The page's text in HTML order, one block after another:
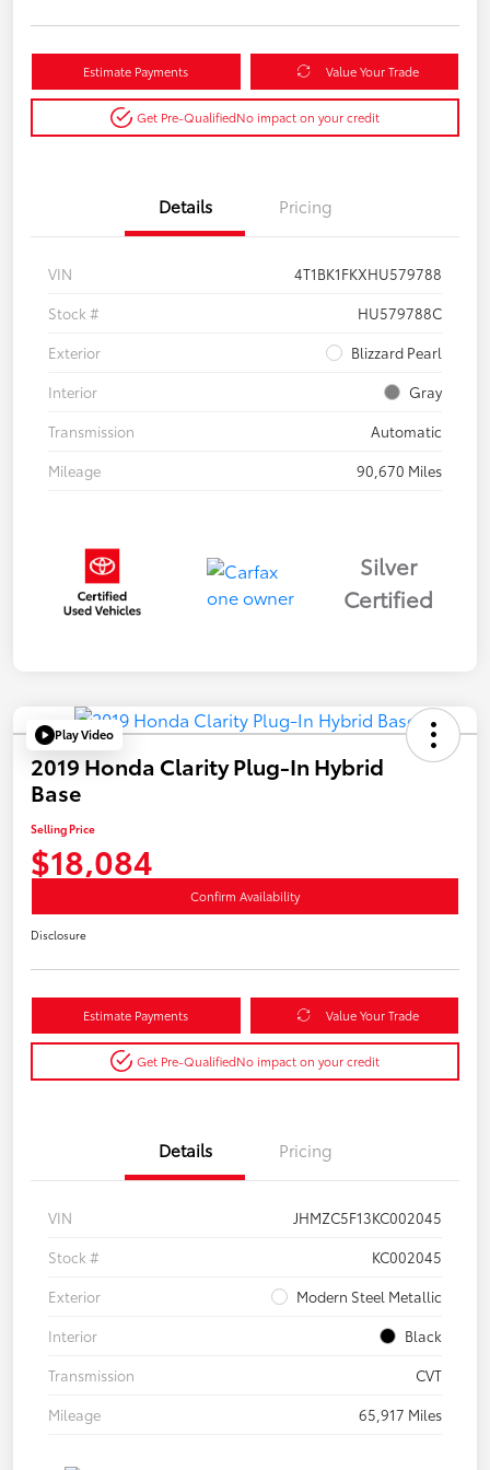
Estimate Payments Value Your Trade
Get Pre-QualifiedNo impact on your credit
Details Pricing
VIN
4T1BK1FKXHU579788
Stock #
HU579788C
Exterior
Blizzard Pearl
Interior
Gray
Transmission
Automatic
Mileage
90,670 Miles
Silver
Certified
Play Video
2019 Honda Clarity Plug-In Hybrid
Base
Selling Price
$18,084
Confirm Availability
Disclosure
Estimate Payments Value Your Trade
Get Pre-QualifiedNo impact on your credit
Details Pricing
VIN
JHMZC5F13KC002045
Stock #
KC002045
Exterior
Modern Steel Metallic
Interior
Black
Transmission
CVT
Mileage
65,917 Miles